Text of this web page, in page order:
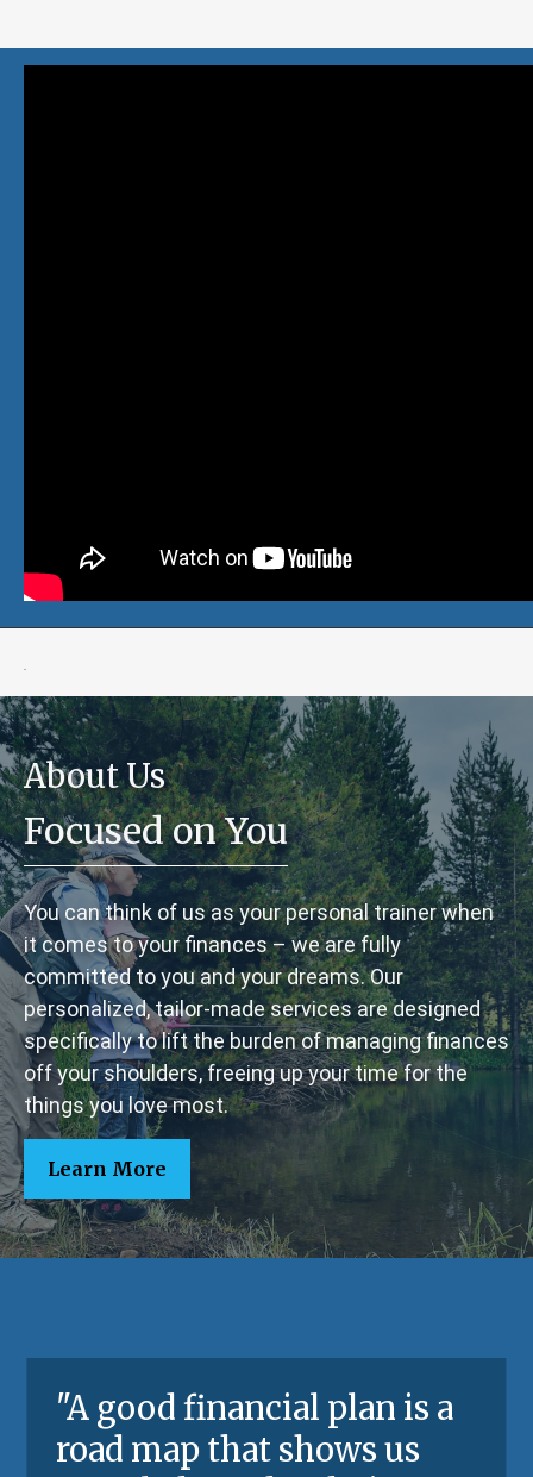
About Us
Focused on You
You can think of us as your personal trainer when
it comes to your finances – we are fully
committed to you and your dreams. Our
personalized, tailor-made services are designed
specifically to lift the burden of managing finances
off your shoulders, freeing up your time for the
things you love most.
Learn More
"A good financial plan is a
road map that shows us